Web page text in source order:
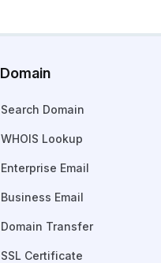
Domain
Search Domain
WHOIS Lookup
Enterprise Email
Business Email
Domain Transfer
SSL Certificate